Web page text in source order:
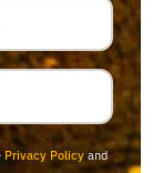
Privacy Policyand